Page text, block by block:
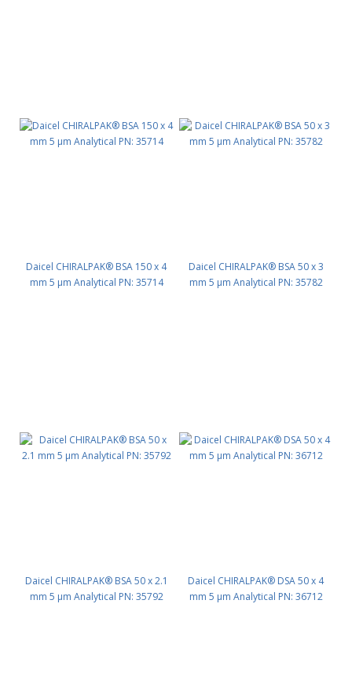
Daicel CHIRALPAK® BSA 150 x 4
mm 5 μm Analytical PN: 35714
Daicel CHIRALPAK® BSA 50 x 3
mm 5 μm Analytical PN: 35782
Daicel CHIRALPAK® BSA 50 x 2.1
mm 5 μm Analytical PN: 35792
Daicel CHIRALPAK® DSA 50 x 4
mm 5 μm Analytical PN: 36712